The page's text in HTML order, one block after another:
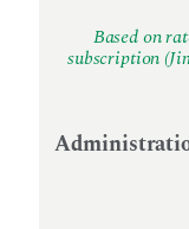
Based on
subscription